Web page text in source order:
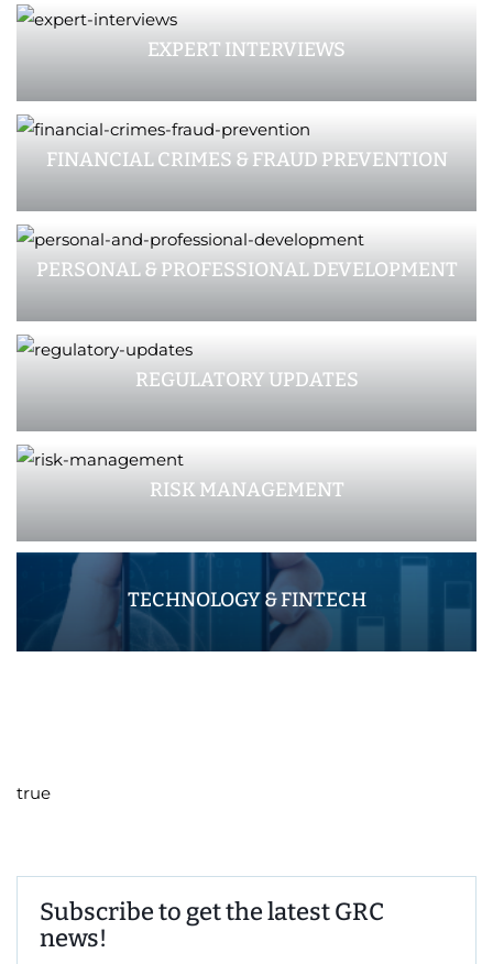
EXPERT INTERVIEWS
FINANCIAL CRIMES & FRAUD PREVENTION
PERSONAL & PROFESSIONAL DEVELOPMENT
REGULATORY UPDATES
RISK MANAGEMENT
TECHNOLOGY & FINTECH
true
Subscribe to get the latest GRC
news!